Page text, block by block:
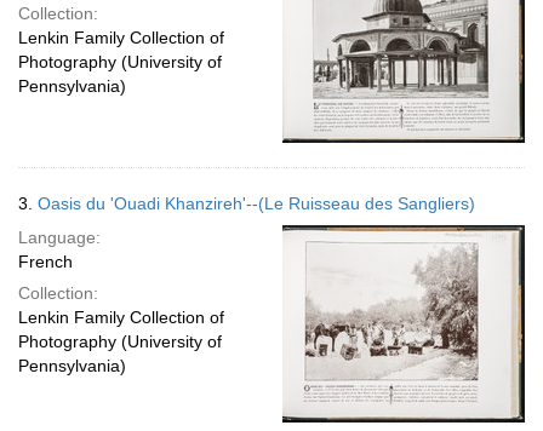
Collection:
Lenkin Family Collection of
Photography (University of
Pennsylvania)
3. Oasis du 'Ouadi Khanzireh'--(Le Ruisseau des Sangliers)
Language:
French
Collection:
Lenkin Family Collection of
Photography (University of
Pennsylvania)